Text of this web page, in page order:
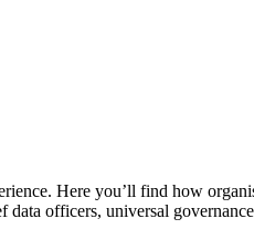
Here you’ll find how
data officers, universal